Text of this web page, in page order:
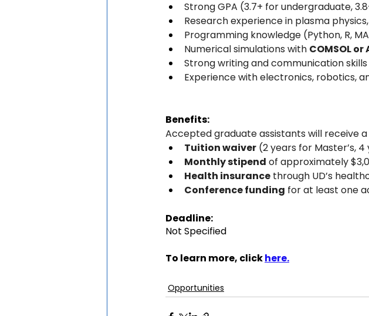
Strong GPA (3.7+ for undergraduate,
Research experience in plasma
Programming knowledge (Python, R,
Numerical simulations with COMSOL or
Strong writing and communication skills
Experience with electronics, robotics,
Benefits:
Accepted graduate assistants will receive
Tuition waiver (2 years for Master’s, 4
Monthly stipend of approximately
Health insurance through UD’s
Conference funding for at least one
Deadline:
Not Specified
To learn more, click here.
Opportunities